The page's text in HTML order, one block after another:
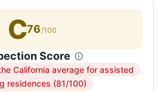
C76 /100
Score
California average for assisted
residences (81/100)
Inspection